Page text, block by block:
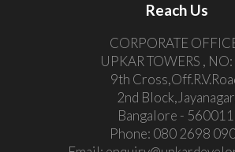
Reach Us
CORPORATE
UPKAR TOWERS ,
9th
2nd
Bangalore -
Phone: 080 2698